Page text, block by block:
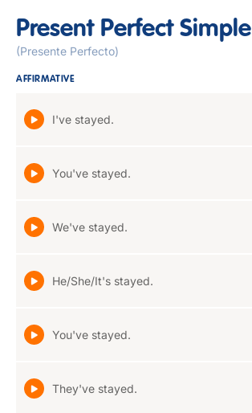
Present Perfect Simple
(Presente Perfecto)
AFFIRMATIVE
I've stayed.
You've stayed.
We've stayed.
He/She/It's stayed.
You've stayed.
They've stayed.